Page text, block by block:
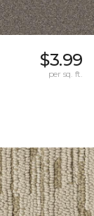
$3.99
per sq. ft.